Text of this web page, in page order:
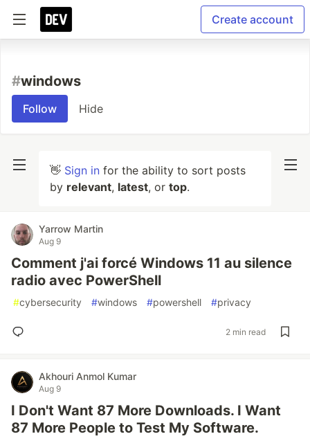
Create account
#windows
Follow Hide
👋 Sign in for the ability to sort posts
by relevant, latest, or top.
Yarrow Martin
Aug 9
Comment j'ai forcé Windows 11 au silence
radio avec PowerShell
#cybersecurity #windows #powershell #privacy
2 min read
Akhouri Anmol Kumar
Aug 9
I Don't Want 87 More Downloads. I Want
87 More People to Test My Software.